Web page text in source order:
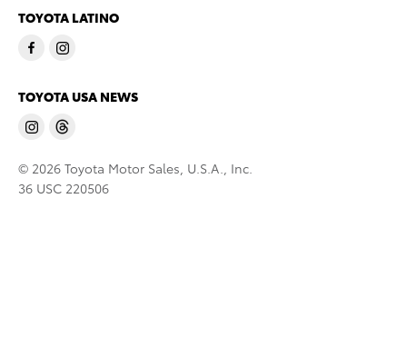
TOYOTA LATINO
TOYOTA USA NEWS
© 2026 Toyota Motor Sales, U.S.A., Inc.
36 USC 220506